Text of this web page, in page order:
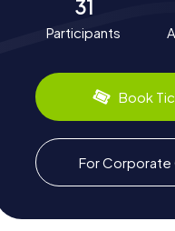
31
Participants
Book
For Corporate